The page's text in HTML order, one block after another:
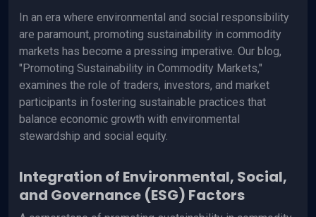
In an era where environmental and social responsibility
are paramount, promoting sustainability in commodity
markets has become a pressing imperative. Our blog,
"Promoting Sustainability in Commodity Markets,"
examines the role of traders, investors, and market
participants in fostering sustainable practices that
balance economic growth with environmental
stewardship and social equity.
Integration of Environmental, Social,
and Governance (ESG) Factors